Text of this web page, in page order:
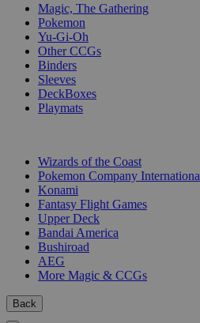
Magic, The Gathering
Pokemon
Yu-Gi-Oh
Other CCGs
Binders
Sleeves
DeckBoxes
Playmats
Wizards of the Coast
Pokemon Company
Konami
Fantasy Flight Games
Upper Deck
Bandai America
Bushiroad
AEG
More Magic & CCGs
Back